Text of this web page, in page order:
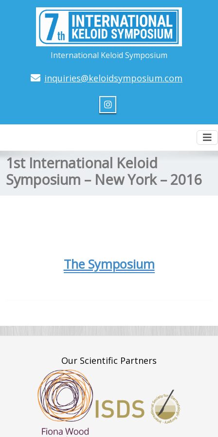
International Keloid Symposium
inquiries@keloidsymposium.com
1st International Keloid
Symposium – New York – 2016
The Symposium
Our Scientific Partners